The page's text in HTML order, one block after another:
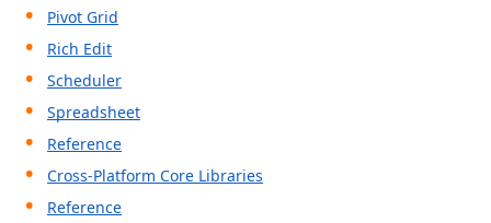
Pivot Grid
Rich Edit
Scheduler
Spreadsheet
Reference
Cross-Platform Core Libraries
Reference